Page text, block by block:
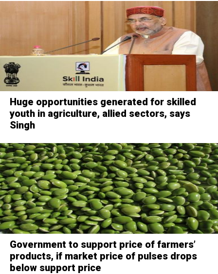
Huge opportunities generated for skilled
youth in agriculture, allied sectors, says
Singh
Government to support price of farmers’
products, if market price of pulses drops
below support price